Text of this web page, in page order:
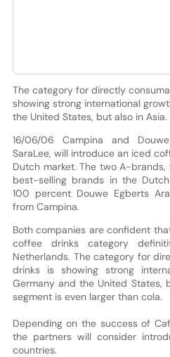
The category for directly
showing strong international
the United States, but also in Asia.
16/06/06 Campina and
SaraLee, will introduce an iced
Dutch market. The two A-
best-selling brands in the
100 percent Douwe Egberts
from Campina.
Both companies are confident
coffee drinks category
Netherlands. The category for
drinks is showing strong
Germany and the United States,
segment is even larger than cola.
Depending on the success of
the partners will consider
countries.